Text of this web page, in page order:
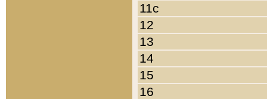
11c
12
13
14
15
16